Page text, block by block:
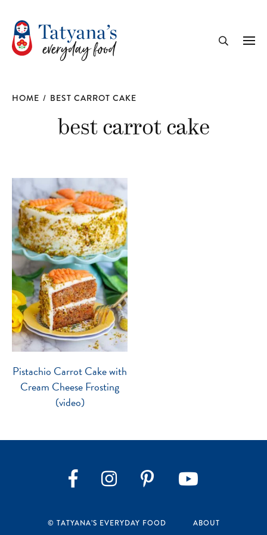
HOME / BEST CARROT CAKE
best carrot cake
Pistachio Carrot Cake with
Cream Cheese Frosting
(video)
FacebookInstagram
© TATYANA’S EVERYDAY FOOD ABOUT